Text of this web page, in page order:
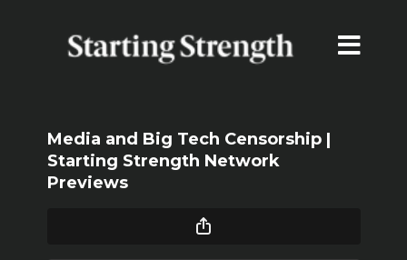
Media and Big Tech Censorship |
Starting Strength Network
Previews